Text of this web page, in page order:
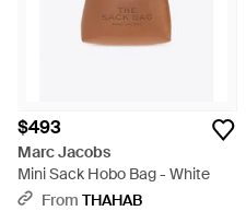
$493
Marc Jacobs
Mini Sack Hobo Bag - White
From THAHAB